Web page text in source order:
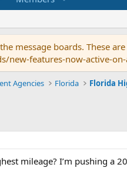
message boards. These
new-features-now-active-
Agencies Florida Florida
mileage? I’m pushing a